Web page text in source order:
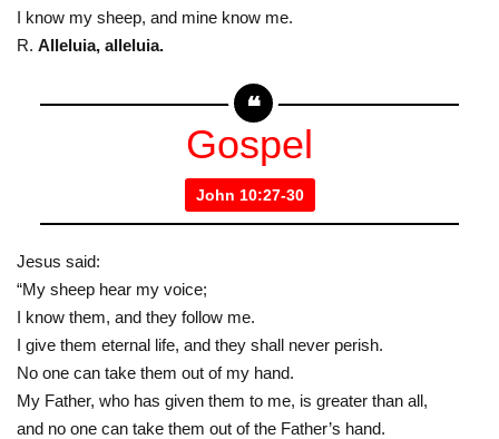
I know my sheep, and mine know me.
R. Alleluia, alleluia.
Gospel
John 10:27-30
Jesus said:
“My sheep hear my voice;
I know them, and they follow me.
I give them eternal life, and they shall never perish.
No one can take them out of my hand.
My Father, who has given them to me, is greater than all,
and no one can take them out of the Father’s hand.